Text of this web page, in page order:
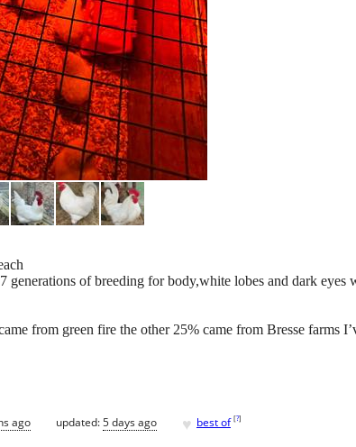
generations of breeding for body,white lobes and dark
from green fire the other 25% came from Bresse farms
ago updated:5 days ago ♥ best of [?]